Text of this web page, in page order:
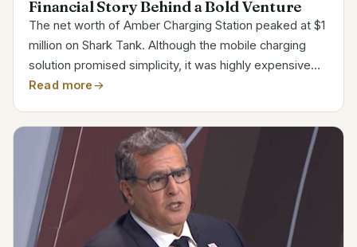
Financial Story Behind a Bold Venture
The net worth of Amber Charging Station peaked at $1
million on Shark Tank. Although the mobile charging
solution promised simplicity, it was highly expensive
and subject to intense competition. The company
Read more